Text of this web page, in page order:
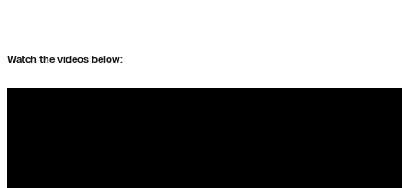
Watch the videos below: